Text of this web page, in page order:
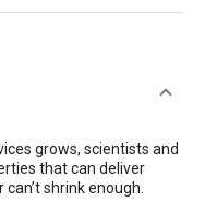
grows, scientists and
that can deliver
shrink enough.